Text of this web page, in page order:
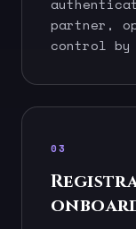
partner,
control
03